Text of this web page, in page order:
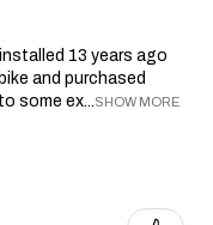
13 years ago
and purchased
some ex...SHOW MORE